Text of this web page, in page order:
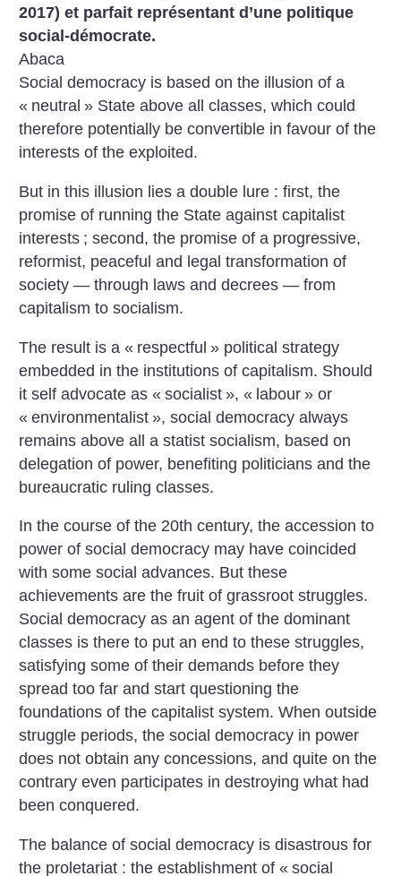
2017) et parfait représentant d’une politique
social-démocrate.
Abaca
Social democracy is based on the illusion of a
« neutral » State above all classes, which could
therefore potentially be convertible in favour of the
interests of the exploited.
But in this illusion lies a double lure : first, the
promise of running the State against capitalist
interests ; second, the promise of a progressive,
reformist, peaceful and legal transformation of
society — through laws and decrees — from
capitalism to socialism.
The result is a « respectful » political strategy
embedded in the institutions of capitalism. Should
it self advocate as « socialist », « labour » or
« environmentalist », social democracy always
remains above all a statist socialism, based on
delegation of power, benefiting politicians and the
bureaucratic ruling classes.
In the course of the 20th century, the accession to
power of social democracy may have coincided
with some social advances. But these
achievements are the fruit of grassroot struggles.
Social democracy as an agent of the dominant
classes is there to put an end to these struggles,
satisfying some of their demands before they
spread too far and start questioning the
foundations of the capitalist system. When outside
struggle periods, the social democracy in power
does not obtain any concessions, and quite on the
contrary even participates in destroying what had
been conquered.
The balance of social democracy is disastrous for
the proletariat : the establishment of « social